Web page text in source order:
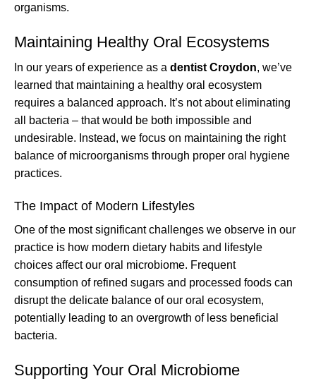
organisms.
Maintaining Healthy Oral Ecosystems
In our years of experience as a dentist Croydon, we’ve
learned that maintaining a healthy oral ecosystem
requires a balanced approach. It’s not about eliminating
all bacteria – that would be both impossible and
undesirable. Instead, we focus on maintaining the right
balance of microorganisms through proper oral hygiene
practices.
The Impact of Modern Lifestyles
One of the most significant challenges we observe in our
practice is how modern dietary habits and lifestyle
choices affect our oral microbiome. Frequent
consumption of refined sugars and processed foods can
disrupt the delicate balance of our oral ecosystem,
potentially leading to an overgrowth of less beneficial
bacteria.
Supporting Your Oral Microbiome